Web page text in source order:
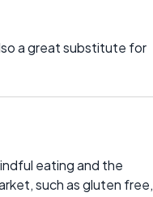
a great substitute for
eating and the
such as gluten free,